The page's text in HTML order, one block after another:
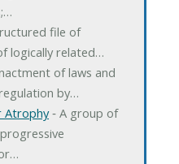
file of
logically related…
of laws and
by…
Atrophy‐ A group of